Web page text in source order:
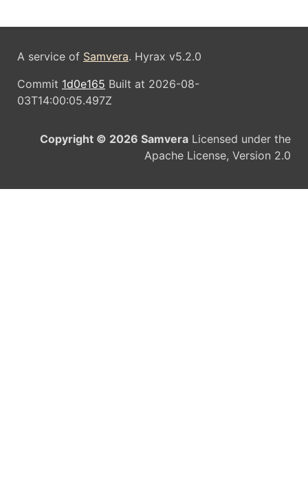
A service of Samvera. Hyrax v5.2.0
Commit 1d0e165 Built at 2026-08-
03T14:00:05.497Z
Copyright © 2026 Samvera Licensed under the
Apache License, Version 2.0